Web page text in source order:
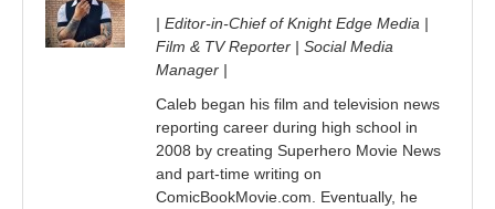
| Editor-in-Chief of Knight Edge Media |
Film & TV Reporter | Social Media
Manager |
Caleb began his film and television news
reporting career during high school in
2008 by creating Superhero Movie News
and part-time writing on
ComicBookMovie.com. Eventually, he